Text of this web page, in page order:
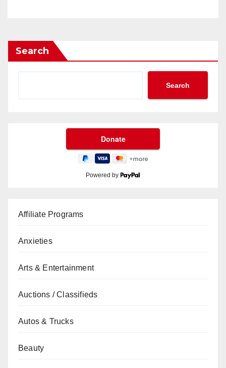
Search
Search
Powered by
Affiliate Programs
Anxieties
Arts & Entertainment
Auctions / Classifieds
Autos & Trucks
Beauty